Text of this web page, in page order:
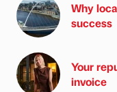
Why
success
Your
invoice